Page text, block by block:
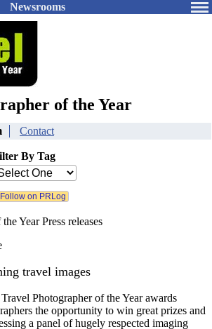
Newsrooms
of the Year
Contact
By Tag
Year Press releases
travel images
Photographer of the Year awards
the opportunity to win great prizes and
a panel of hugely respected imaging